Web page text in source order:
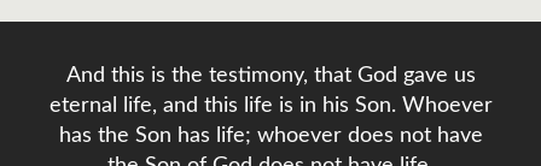
And this is the testimony, that God gave us
eternal life, and this life is in his Son. Whoever
has the Son has life; whoever does not have